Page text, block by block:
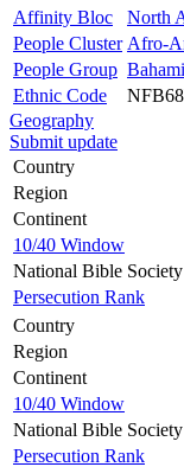
Affinity Bloc
North
People Cluster Afro-
People Group
Ethnic Code
Geography
Submit update
Country
Region
Continent
10/40 Window
National Bible Society
Persecution Rank
Country
Region
Continent
10/40 Window
National Bible Society
Persecution Rank